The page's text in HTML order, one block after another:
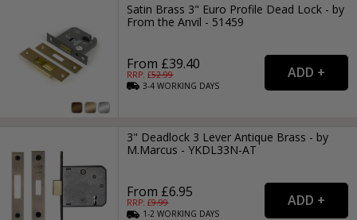
Satin Brass 3" Euro Profile Dead Lock - by
From the Anvil - 51459
From £39.40
RRP: £52.99
3-4WORKING DAYS
3" Deadlock 3 Lever Antique Brass - by
M.Marcus - YKDL33N-AT
From £6.95
RRP: £9.99
1-2WORKING DAYS